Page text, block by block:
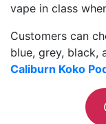
vape in class
Customers can
blue, grey, black,
Caliburn Koko